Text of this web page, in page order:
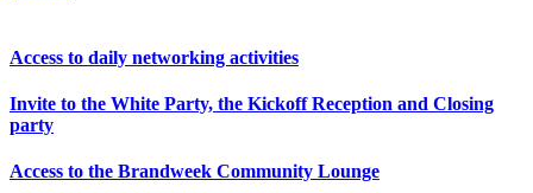
Access to daily networking activities
Invite to the White Party, the Kickoff Reception and Closing
party
Access to the Brandweek Community Lounge